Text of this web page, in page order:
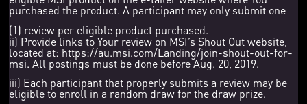
purchased the product. A participant may only submit one
(1) review per eligible product purchased.
ii) Provide links to Your review on MSI’s Shout Out website,
located at: https://au.msi.com/Landing/join-shout-out-for-
msi. All postings must be done before Aug. 20, 2019.
iii) Each participant that properly submits a review may be
eligible to enroll in a random draw for the draw prize.